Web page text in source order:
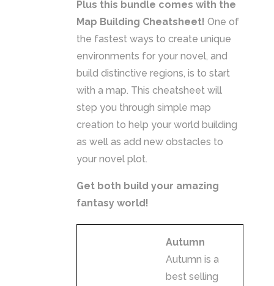
Plus this bundle comes with the
Map Building Cheatsheet! One of
the fastest ways to create unique
environments for your novel, and
build distinctive regions, is to start
with a map. This cheatsheet will
step you through simple map
creation to help your world building
as well as add new obstacles to
your novel plot.
Get both build your amazing
fantasy world!
Autumn
Autumn is a
best selling